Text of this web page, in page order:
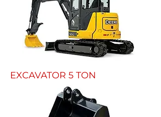
EXCAVATOR 5 TON